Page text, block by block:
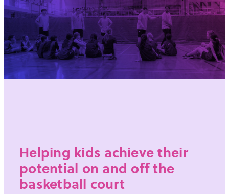
Helping kids achieve their
potential on and off the
basketball court